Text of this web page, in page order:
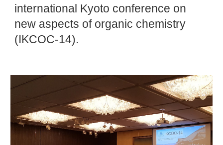
international Kyoto conference on
new aspects of organic chemistry
(IKCOC-14).